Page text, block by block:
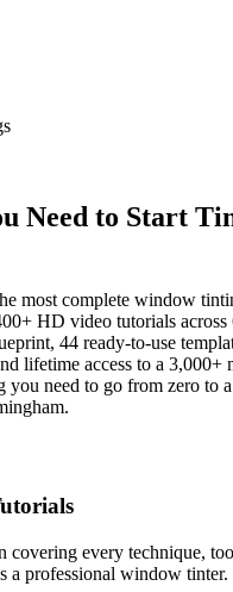
Need to Start
most complete window
HD video tutorials across
44 ready-to-use
lifetime access to a 3,000+
you need to go from zero to
.
covering every technique,
a professional window tinter.